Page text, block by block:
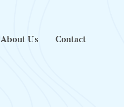
About Us Contact